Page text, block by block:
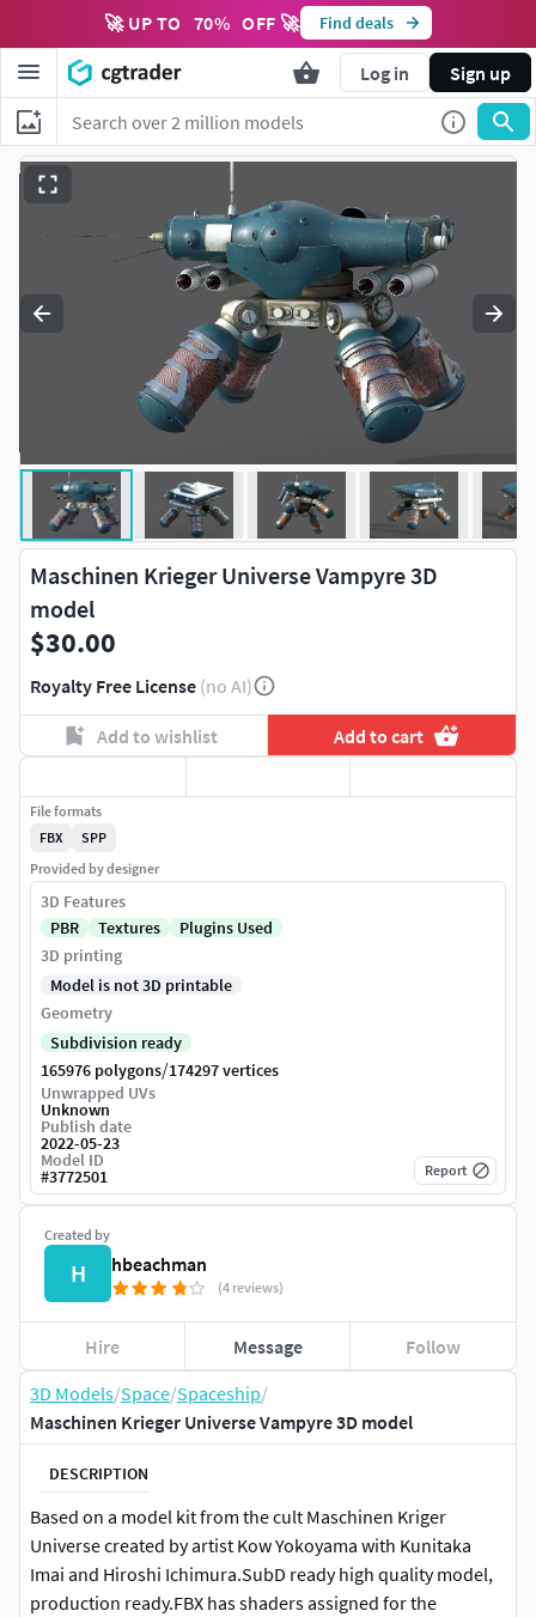
🚀 UP TO 70% OFF 🚀 Find deals
Log in Sign up
3D Models/Space/Spaceship/
Maschinen Krieger Universe Vampyre 3D model
DESCRIPTION
Based on a model kit from the cult Maschinen Kriger
Universe created by artist Kow Yokoyama with Kunitaka
Imai and Hiroshi Ichimura.SubD ready high quality model,
production ready.FBX has shaders assigned for the
Maschinen Krieger Universe Vampyre 3D
model
$30.00
Royalty Free License (no AI)
Add to wishlist Add to cart
Created by
H hbeachman
(4 reviews)
Hire Message Follow
File formats
FBX
SPP
Provided by designer
3D Features
PBR
Textures
Plugins Used
3D printing
Model is not 3D printable
Geometry
Subdivision ready
165976 polygons/174297 vertices
Unwrapped UVs
Unknown
Publish date
2022-05-23
Model ID
#3772501 Report